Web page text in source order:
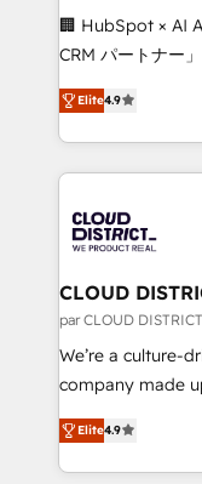
Portuguese, and
that drive measurable
Platform
Year LATAM
business with
you grow faster,
🏢 HubSpot × AI
CRM パートナー」 経営課題と現場業務をつなぐAIネイ
ティブ・エージェ
力で顧客フロント業務を
をする会社か？
トを組み込んだ
ィブ・エージェ
門が分立する組
を、CRMを軸とし
思決定者・PMO・
HubSpot導入・活
GTMの見える化
2️⃣ AIエージェント組織構築 営業・マーケティング業務
の一部をAIが自律
Elite4.9
CLOUD
par CLOUD DISTRICT
We’re a culture-
company made
thinkers. We
ideas,
Elite4.9